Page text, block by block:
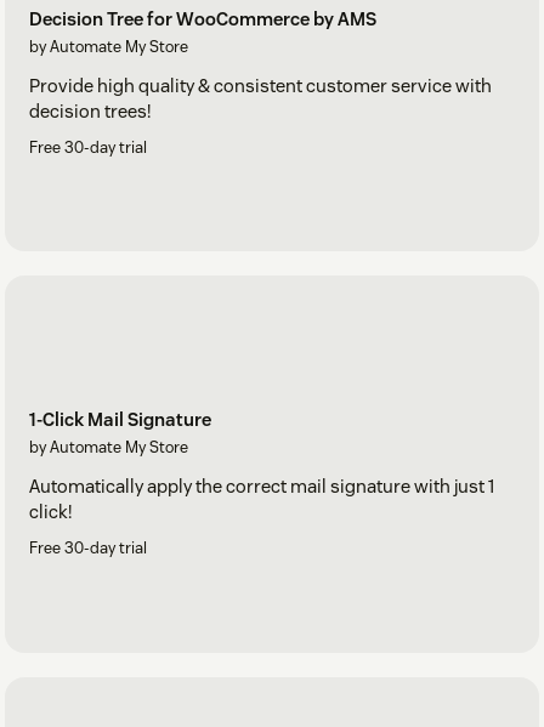
Decision Tree for WooCommerce by AMS
by Automate My Store
Provide high quality & consistent customer service with
decision trees!
Free 30-day trial
1-Click Mail Signature
by Automate My Store
Automatically apply the correct mail signature with just 1
click!
Free 30-day trial